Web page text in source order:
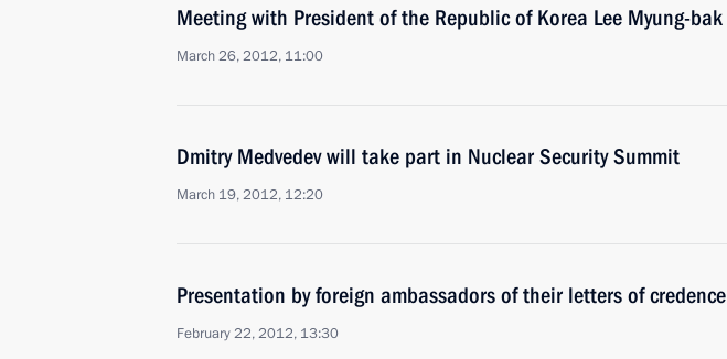
Meeting with President of the Republic of Korea Lee Myung-bak
March 26, 2012, 11:00
Dmitry Medvedev will take part in Nuclear Security Summit
March 19, 2012, 12:20
Presentation by foreign ambassadors of their letters of credence
February 22, 2012, 13:30